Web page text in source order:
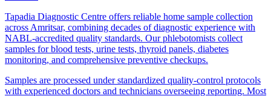
Tapadia Diagnostic Centre offers reliable home sample collection
across Amritsar, combining decades of diagnostic experience with
NABL-accredited quality standards. Our phlebotomists collect
samples for blood tests, urine tests, thyroid panels, diabetes
monitoring, and comprehensive preventive checkups.
Samples are processed under standardized quality-control protocols
with experienced doctors and technicians overseeing reporting. Most